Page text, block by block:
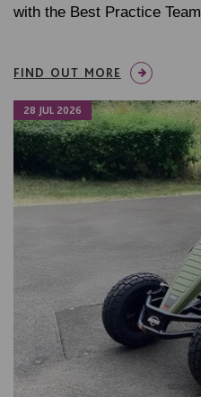
with the Best Practice Team
FIND OUT MORE
28 JUL 2026